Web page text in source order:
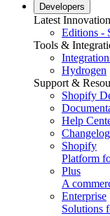
Developers
Latest
Editions -
Tools &
Hydrogen
Support &
Shopify
Help
Changelog
Shopify
Platform
Plus
A
Enterprise
Solutions